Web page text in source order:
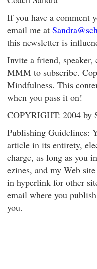
If you have a comment
email me at
this newsletter is
Invite a friend, speaker,
MMM to subscribe.
Mindfulness. This
when you pass it on!
COPYRIGHT: 2004 by
Publishing Guidelines:
article in its entirety,
charge, as long as you
ezines, and my Web
in hyperlink for other
email where you
you.